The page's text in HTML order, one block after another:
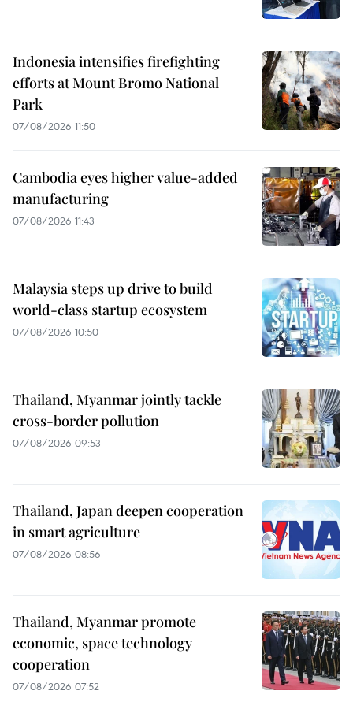
Indonesia intensifies firefighting
efforts at Mount Bromo National
Park
07/08/2026 11:50
Cambodia eyes higher value-added
manufacturing
07/08/2026 11:43
Malaysia steps up drive to build
world-class startup ecosystem
07/08/2026 10:50
Thailand, Myanmar jointly tackle
cross-border pollution
07/08/2026 09:53
Thailand, Japan deepen cooperation
in smart agriculture
07/08/2026 08:56
Thailand, Myanmar promote
economic, space technology
cooperation
07/08/2026 07:52